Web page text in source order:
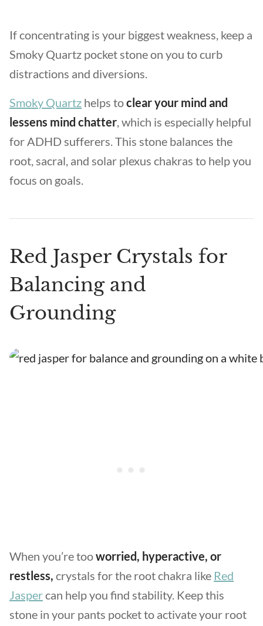
If concentrating is your biggest weakness, keep a
Smoky Quartz pocket stone on you to curb
distractions and diversions.
Smoky Quartz helps toclear your mind and
lessens mind chatter, which is especially helpful
for ADHD sufferers. This stone balances the
root, sacral, and solar plexus chakras to help you
focus on goals.
Red Jasper Crystals for
Balancing and
Grounding
When you’re tooworried, hyperactive, or
restless, crystals for the root chakra like Red
Jaspercan help you find stability. Keep this
stone in your pants pocket to activate your root